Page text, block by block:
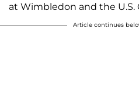
at Wimbledon and the U.S.
Article continues